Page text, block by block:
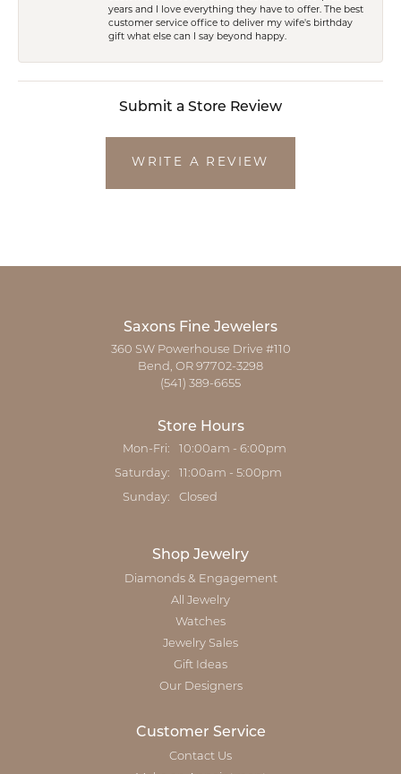
years and I love everything they have to offer. The best
customer service office to deliver my wife's birthday
gift what else can I say beyond happy.
Submit a Store Review
WRITE A REVIEW
Saxons Fine Jewelers
360 SW Powerhouse Drive #110
Bend, OR 97702-3298
(541) 389-6655
Store Hours
Mon-Fri: Monday - Friday:
10:00am - 6:00pm
Saturday: 11:00am - 5:00pm
Sunday: Closed
Shop Jewelry
Diamonds & Engagement
All Jewelry
Watches
Jewelry Sales
Gift Ideas
Our Designers
Customer Service
Contact Us